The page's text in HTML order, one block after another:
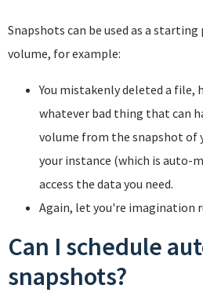
Snapshots can be used as a starting
volume, for example:
You mistakenly deleted a file,
whatever bad thing that can
volume from the snapshot of
your instance (which is auto-
access the data you need.
Again, let you're imagination
Can I schedule
snapshots?